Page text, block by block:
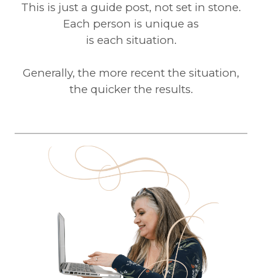
This is just a guide post, not set in stone.
Each person is unique as
is each situation.
Generally, the more recent the situation,
the quicker the results.